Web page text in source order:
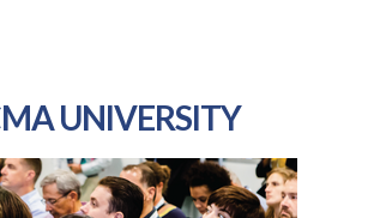
UNIVERSITY